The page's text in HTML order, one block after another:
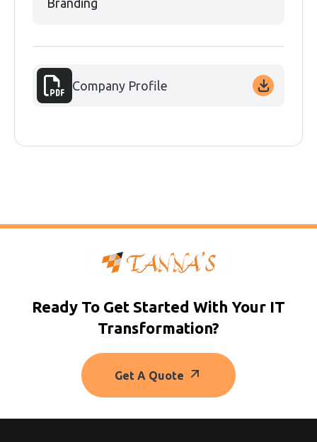
Branding
Company Profile
Ready To Get Started With Your IT
Transformation?
Get A Quote